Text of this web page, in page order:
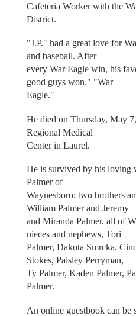
Cafeteria Worker with the
District.
"J.P." had a great love for
and baseball. After
every War Eagle win, his
good guys won." "War
Eagle."
He died on Thursday, May
Regional Medical
Center in Laurel.
He is survived by his loving
Palmer of
Waynesboro; two brothers
William Palmer and Jeremy
and Miranda Palmer, all of
nieces and nephews, Tori
Palmer, Dakota Smrcka,
Stokes, Paisley Perryman,
Ty Palmer, Kaden Palmer,
Palmer.
An online guestbook can be